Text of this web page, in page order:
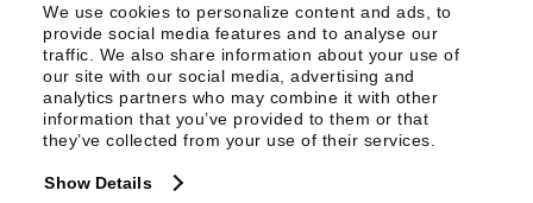
We use cookies to personalize content and ads, to
provide social media features and to analyse our
traffic. We also share information about your use of
our site with our social media, advertising and
analytics partners who may combine it with other
information that you’ve provided to them or that
they’ve collected from your use of their services.
Show Details